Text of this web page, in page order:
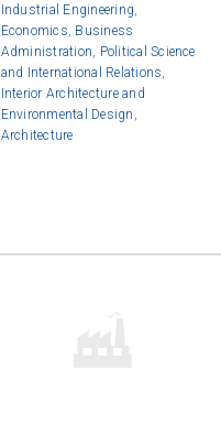
Industrial Engineering
Economics Business
Administration
Political Science
and International Relations
Interior Architecture and
Environmental Design
Architecture